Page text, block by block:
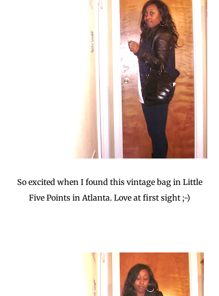
So excited when I found this vintage bag in Little
Five Points in Atlanta. Love at first sight ;-)